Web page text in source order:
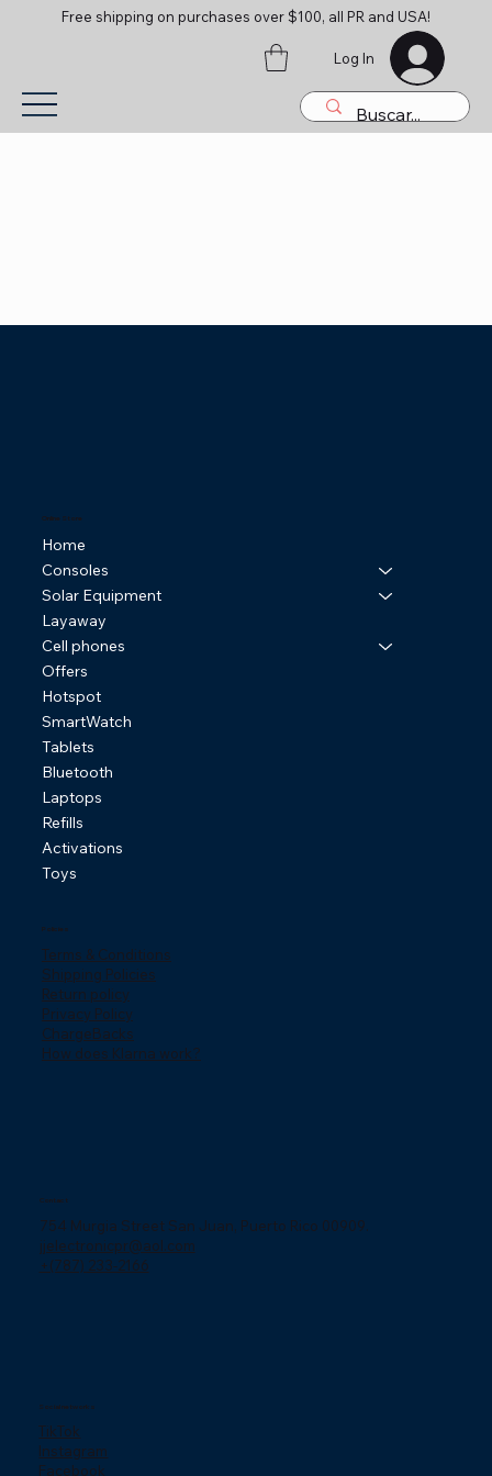
Free shipping on purchases over $100, all PR and USA!
Log In
Online Store
Home
Consoles
Solar Equipment
Layaway
Cell phones
Offers
Hotspot
SmartWatch
Tablets
Bluetooth
Laptops
Refills
Activations
Toys
Policies
Terms & Conditions
Shipping Policies
Return policy
Privacy Policy
ChargeBacks
How does Klarna work?
Contact
754 Murgia Street San Juan, Puerto Rico 00909.
jjelectronicpr@aol.com
+(787) 233-2166
Social networks
TikTok
Instagram
Facebook